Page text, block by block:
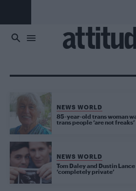
NEWS WORLD
85-year-old trans woman
trans people ‘are not freaks’
NEWS WORLD
Tom Daley and Dustin
‘completely private’